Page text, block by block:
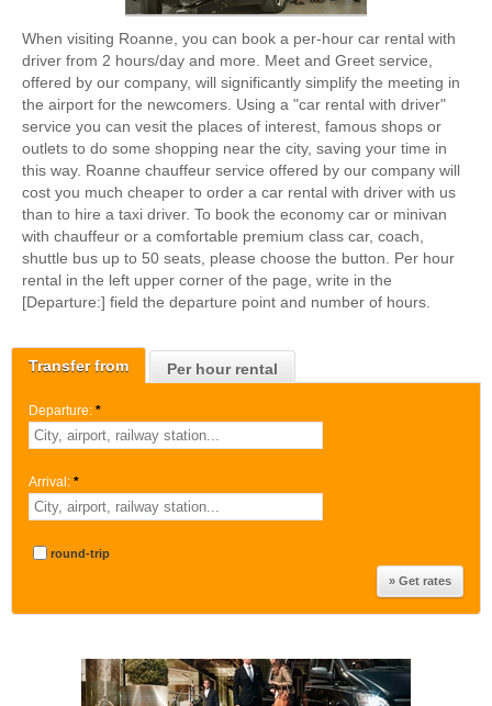
Transfer from Per hour rental
Departure: *
Arrival: *
round-trip
When visiting Roanne, you can book a per-hour car rental with
driver from 2 hours/day and more. Meet and Greet service,
offered by our company, will significantly simplify the meeting in
the airport for the newcomers. Using a "car rental with driver"
service you can vesit the places of interest, famous shops or
outlets to do some shopping near the city, saving your time in
this way. Roanne chauffeur service offered by our company will
cost you much cheaper to order a car rental with driver with us
than to hire a taxi driver. To book the economy car or minivan
with chauffeur or a comfortable premium class car, coach,
shuttle bus up to 50 seats, please choose the button. Per hour
rental in the left upper corner of the page, write in the
[Departure:] field the departure point and number of hours.